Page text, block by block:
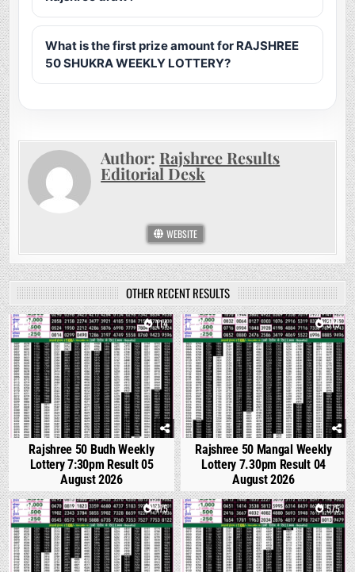
What is the first prize amount for RAJSHREE
50 SHUKRA WEEKLY LOTTERY?
Author: Rajshree Results
Editorial Desk
WEBSITE
OTHER RECENT RESULTS
0 114
Rajshree 50 Budh Weekly
Lottery 7:30pm Result 05
August 2026
0 319
Rajshree 50 Mangal Weekly
Lottery 7.30pm Result 04
August 2026
0 475 1 575